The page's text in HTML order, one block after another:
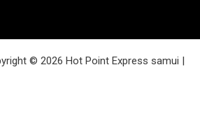
© 2026 Hot Point Express samui |